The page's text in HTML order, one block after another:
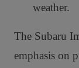
weather.
The Subaru
emphasis on